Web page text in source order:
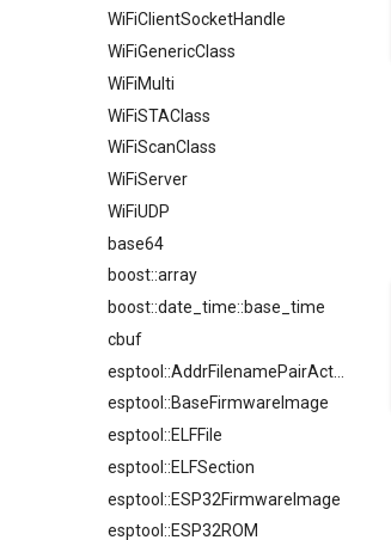
WiFiClientSocketHandle
WiFiGenericClass
WiFiMulti
WiFiSTAClass
WiFiScanClass
WiFiServer
WiFiUDP
base64
boost::array
boost::date_time::base_time
cbuf
esptool::BaseFirmwareImage
esptool::ELFFile
esptool::ELFSection
esptool::ESP32FirmwareImage
esptool::ESP32ROM